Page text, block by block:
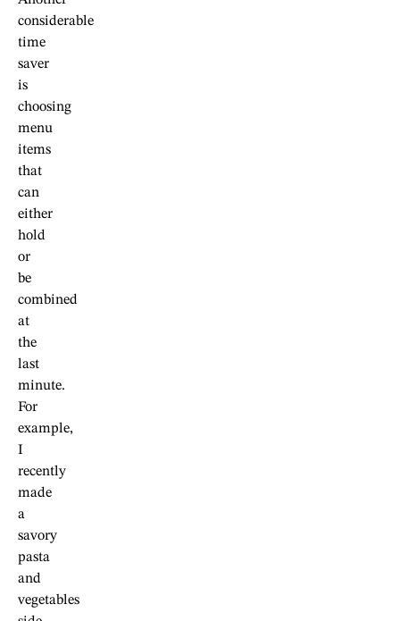
considerable
time
saver
is
choosing
menu
items
that
can
either
hold
or
be
combined
at
the
last
minute.
For
example,
I
recently
made
a
savory
pasta
and
vegetables